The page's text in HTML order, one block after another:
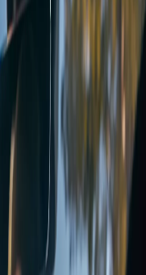
Taps Google to
Read the linked
own analysis